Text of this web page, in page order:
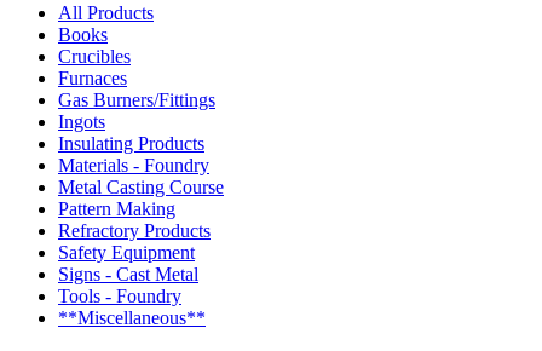
All Products
Books
Crucibles
Furnaces
Gas Burners/Fittings
Ingots
Insulating Products
Materials - Foundry
Metal Casting Course
Pattern Making
Refractory Products
Safety Equipment
Signs - Cast Metal
Tools - Foundry
**Miscellaneous**